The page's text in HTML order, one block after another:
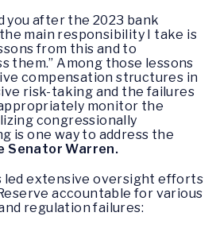
you after the 2023 bank
main responsibility I take is
from this and to
them.” Among those lessons
compensation structures in
risk-taking and the failures
monitor the
congressionally
is one way to address the
Senator Warren.
led extensive oversight efforts
accountable for various
regulation failures: